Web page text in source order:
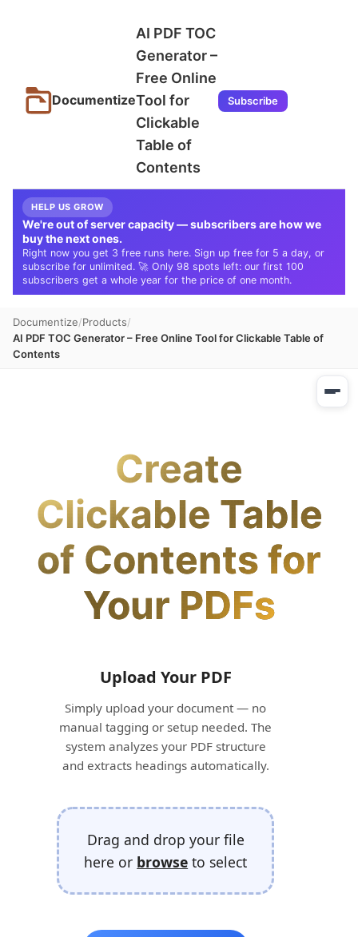
Documentize
AI PDF TOC
Generator –
Free Online
Tool for
Clickable
Table of
Contents
Subscribe
HELP US GROW
We're out of server capacity — subscribers are how we
buy the next ones.
Right now you get 3 free runs here. Sign up free for 5 a day, or
subscribe for unlimited. 🚀 Only 98 spots left: our first 100
subscribers get a whole year for the price of one month.
Documentize Products
AI PDF TOC Generator – Free Online Tool for Clickable Table of
Contents
Create
Clickable Table
of Contents for
Your PDFs
Upload Your PDF
Simply upload your document — no
manual tagging or setup needed. The
system analyzes your PDF structure
and extracts headings automatically.
Drag and drop your file
here or browse to select